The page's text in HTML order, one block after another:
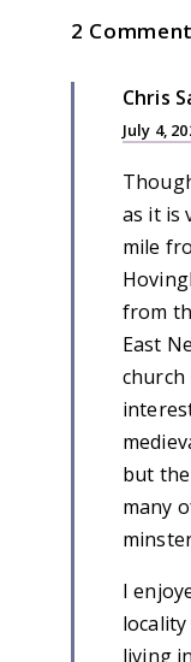
2
Chris
July 4,
as it is
mile
from
East
but
many
I
locality
living